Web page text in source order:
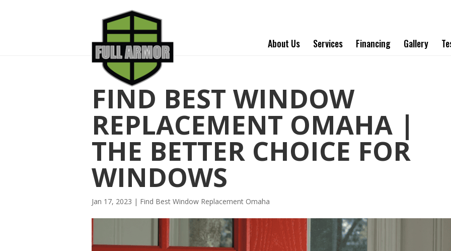
About Us Services Financing Gallery
FIND BEST WINDOW
REPLACEMENT OMAHA |
THE BETTER CHOICE FOR
WINDOWS
Jan 17, 2023 | Find Best Window Replacement Omaha